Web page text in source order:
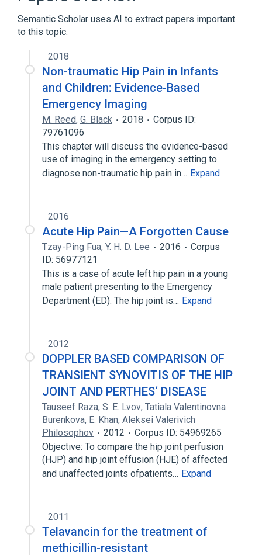
Semantic Scholar uses AI to extract papers important
to this topic.
2018
Non-traumatic Hip Pain in Infants
and Children: Evidence-Based
Emergency Imaging
M. Reed, G. Black 2018
Corpus ID:
79761096
This chapter will discuss the evidence-based
use of imaging in the emergency setting to
diagnose non-traumatic hip pain in… Expand
2016
Acute Hip Pain—A Forgotten Cause
Tzay-Ping Fua, Y. H. D. Lee 2016
Corpus
ID: 56977121
This is a case of acute left hip pain in a young
male patient presenting to the Emergency
Department (ED). The hip joint is… Expand
2012
DOPPLER BASED COMPARISON OF
TRANSIENT SYNOVITIS OF THE HIP
JOINT AND PERTHES‘ DISEASE
Tauseef Raza, S. E. Lvov, Tatiala Valentinovna
Burenkova, E. Khan, Aleksei Valerivich
Philosophov
2012
Corpus ID: 54969265
Objective: To compare the hip joint perfusion
(HJP) and hip joint effusion (HJE) of affected
and unaffected joints ofpatients… Expand
2011
Telavancin for the treatment of
methicillin-resistant